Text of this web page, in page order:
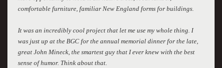
comfortable furniture, familiar New England forms for buildings.
It was an incredibly cool project that let me use my whole thing. I
was just up at the BGC for the annual memorial dinner for the late,
great John Mineck, the smartest guy that I ever knew with the best
sense of humor. Think about that.